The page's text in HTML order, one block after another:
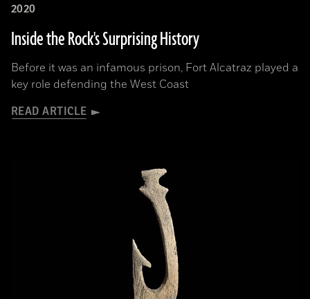
2020
Inside the Rock's Surprising History
Before it was an infamous prison, Fort Alcatraz played a
key role defending the West Coast
READ ARTICLE